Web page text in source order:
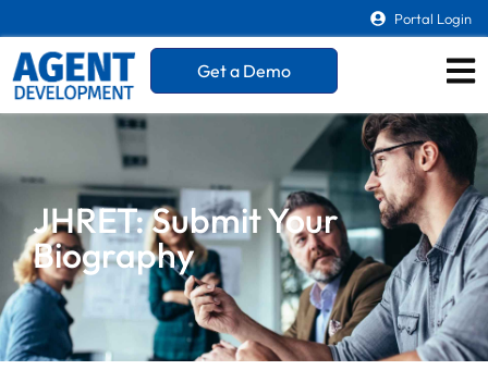
Portal Login
Get a Demo
JHRET: Submit Your
Biography